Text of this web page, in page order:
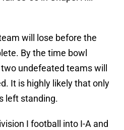
will lose before the
By the time bowl
undefeated teams will
It is highly likely that only
left standing.
I football into I-A and